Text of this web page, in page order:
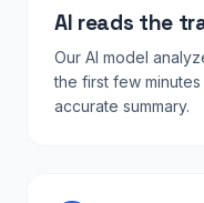
AI reads the
Our AI model
the first few
accurate summary.